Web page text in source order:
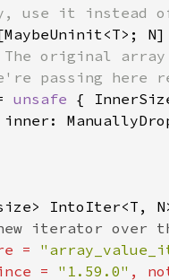
unsafe
=
=
"1.59.0" ,